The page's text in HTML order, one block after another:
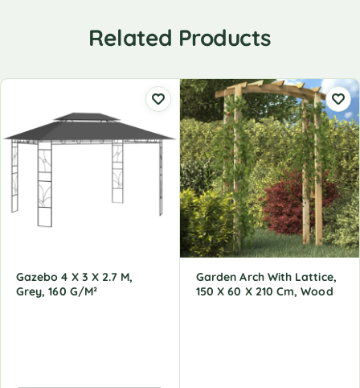
Related Products
Gazebo 4 X 3 X 2.7 M,
Grey, 160 G/M²
Garden Arch With Lattice,
150 X 60 X 210 Cm, Wood